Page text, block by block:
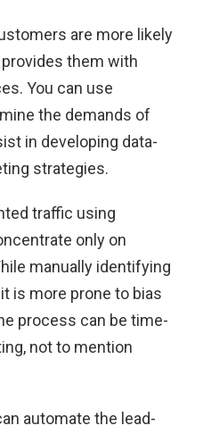
are more likely
them with
You can use
the demands of
in developing data-
strategies.
traffic using
only on
manually identifying
is more prone to bias
process can be time-
not to mention
automate the lead-